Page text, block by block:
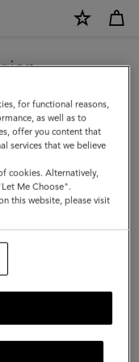
but we noticed you
for functional reasons,
as well as to
offer you content that
services that we believe
cookies. Alternatively,
Me Choose".
this website, please visit